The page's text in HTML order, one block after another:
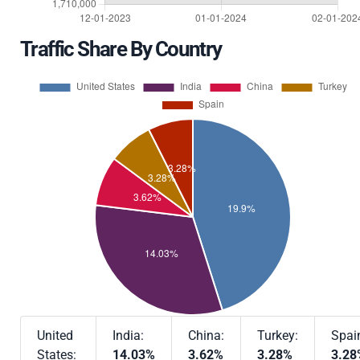
Traffic Share By Country
United
States:
India:
14.03%
China:
3.62%
Turkey:
3.28%